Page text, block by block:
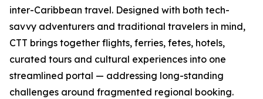
inter-Caribbean travel. Designed with both tech-
savvy adventurers and traditional travelers in mind,
CTT brings together flights, ferries, fetes, hotels,
curated tours and cultural experiences into one
streamlined portal — addressing long-standing
challenges around fragmented regional booking.